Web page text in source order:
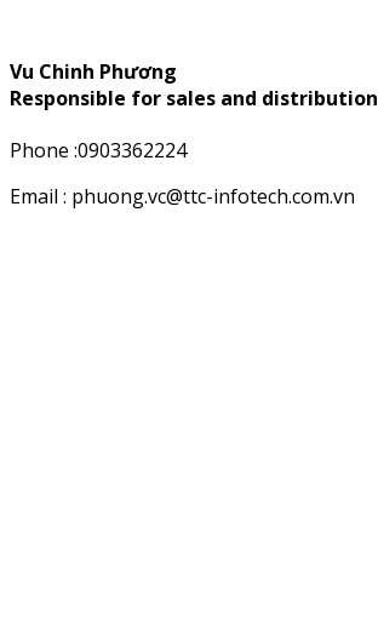
Vu Chinh Phương
Responsible for sales and distribution
Phone :0903362224
Email : phuong.vc@ttc-infotech.com.vn